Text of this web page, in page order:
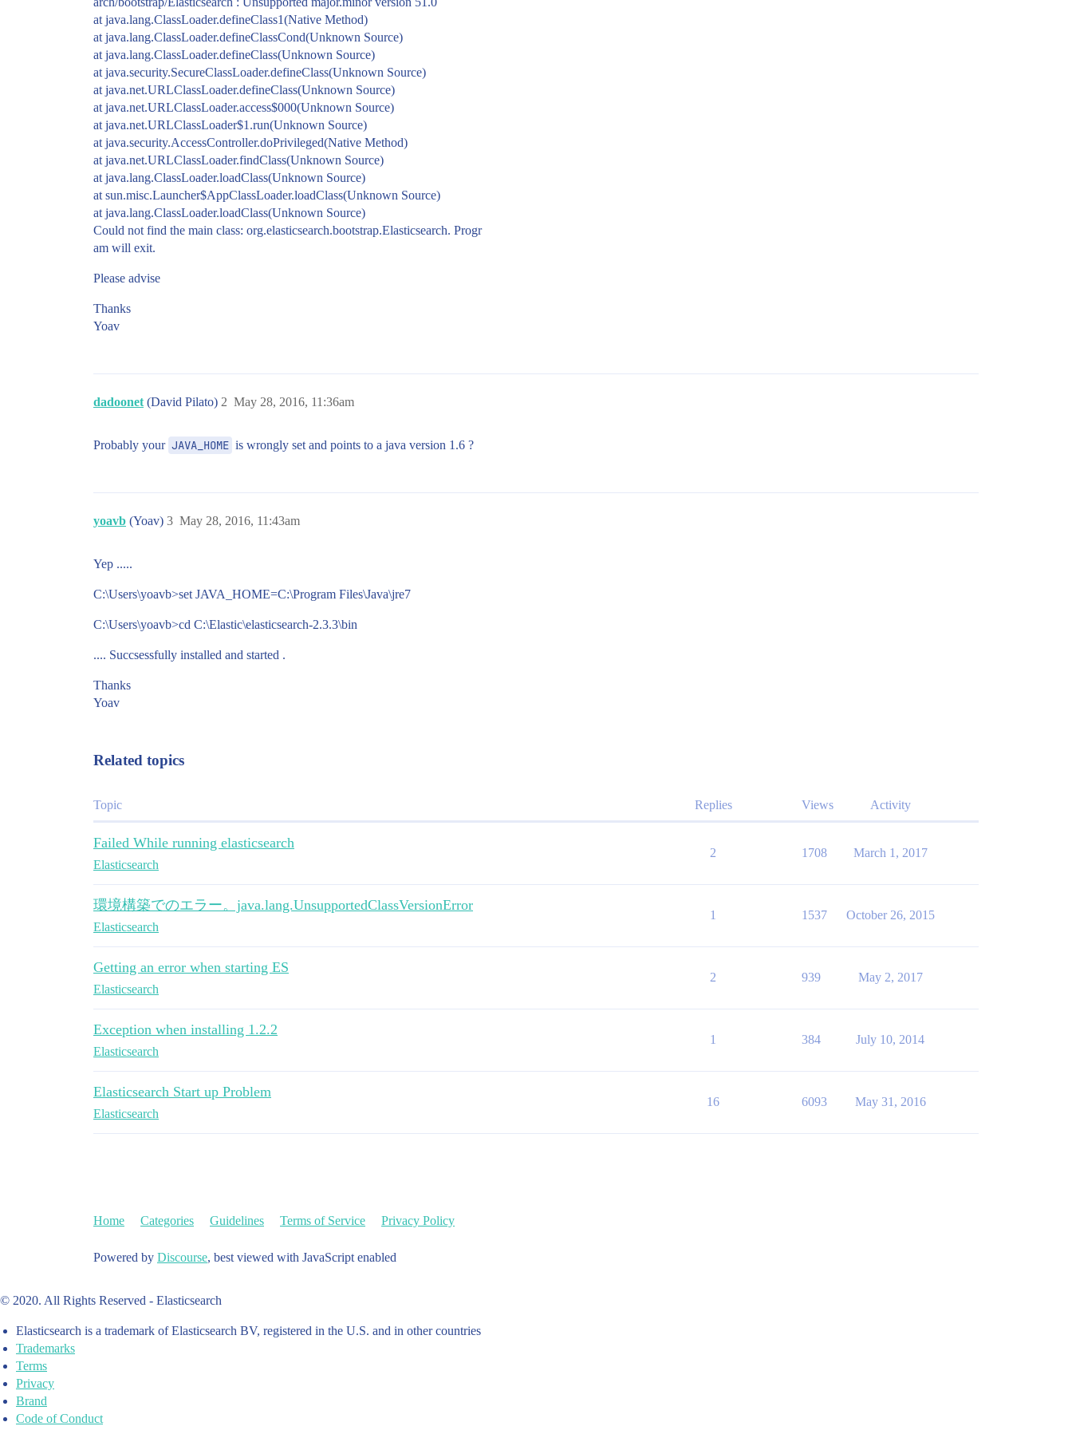
at java.lang.ClassLoader.defineClass1(Native Method)
at java.lang.ClassLoader.defineClassCond(Unknown Source)
at java.lang.ClassLoader.defineClass(Unknown Source)
at java.security.SecureClassLoader.defineClass(Unknown Source)
at java.net.URLClassLoader.defineClass(Unknown Source)
at java.net.URLClassLoader.access$000(Unknown Source)
at java.net.URLClassLoader$1.run(Unknown Source)
at java.security.AccessController.doPrivileged(Native Method)
at java.net.URLClassLoader.findClass(Unknown Source)
at java.lang.ClassLoader.loadClass(Unknown Source)
at sun.misc.Launcher$AppClassLoader.loadClass(Unknown Source)
at java.lang.ClassLoader.loadClass(Unknown Source)
Could not find the main class: org.elasticsearch.bootstrap.Elasticsearch. Progr
am will exit.
Please advise
Thanks
Yoav
dadoonet (David Pilato) May 28, 2016, 11:36am
2
Probably your JAVA_HOME is wrongly set and points to a java version 1.6 ?
yoavb (Yoav) May 28, 2016, 11:43am
3
Yep .....
C:\Users\yoavb>set JAVA_HOME=C:\Program Files\Java\jre7
C:\Users\yoavb>cd C:\Elastic\elasticsearch-2.3.3\bin
.... Succsessfully installed and started .
Thanks
Yoav
Related topics
Topic Replies Views Activity
Failed While running elasticsearch
Elasticsearch
2 1708 March 1, 2017
環境構築でのエラー。java.lang.UnsupportedClassVersionError
Elasticsearch
1 1537 October 26, 2015
Getting an error when starting ES
Elasticsearch
2 939 May 2, 2017
Exception when installing 1.2.2
Elasticsearch
1 384 July 10, 2014
Elasticsearch Start up Problem
Elasticsearch
16 6093 May 31, 2016
Home Categories Guidelines Terms of Service Privacy Policy
Powered by Discourse, best viewed with JavaScript enabled
© 2020. All Rights Reserved - Elasticsearch
Elasticsearch is a trademark of Elasticsearch BV, registered in the U.S. and in other countries
Trademarks
Terms
Privacy
Brand
Code of Conduct